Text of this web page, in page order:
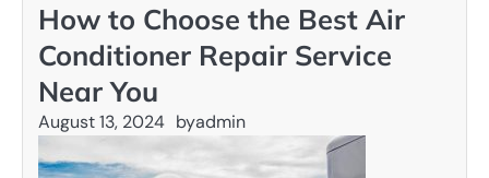
How to Choose the Best Air
Conditioner Repair Service
Near You
August 13, 2024 byadmin